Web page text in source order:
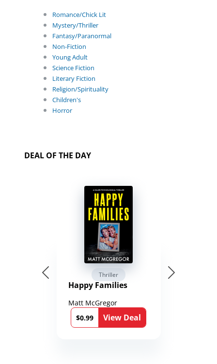
Romance/Chick Lit
Mystery/Thriller
Fantasy/Paranormal
Non-Fiction
Young Adult
Science Fiction
Literary Fiction
Religion/Spirituality
Children's
Horror
DEAL OF THE DAY
Thriller
Happy Families
Matt McGregor
$0.99
View Deal